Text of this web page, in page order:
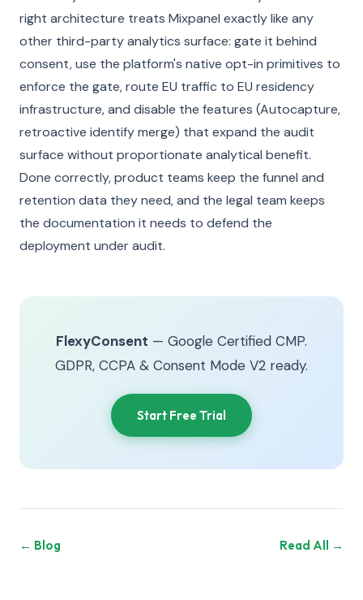
right architecture treats Mixpanel exactly like any
other third-party analytics surface: gate it behind
consent, use the platform's native opt-in primitives to
enforce the gate, route EU traffic to EU residency
infrastructure, and disable the features (Autocapture,
retroactive identify merge) that expand the audit
surface without proportionate analytical benefit.
Done correctly, product teams keep the funnel and
retention data they need, and the legal team keeps
the documentation it needs to defend the
deployment under audit.
FlexyConsent — Google Certified CMP.
GDPR, CCPA & Consent Mode V2 ready.
Start Free Trial
← Blog Read All →